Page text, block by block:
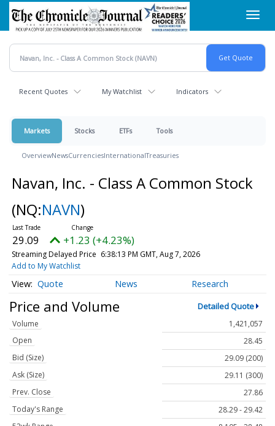
Skip
main
content
Recent Quotes My Watchlist Indicators
Markets Stocks ETFs Tools
OverviewNewsCurrenciesInternationalTreasuries
Navan, Inc. - Class A Common Stock
(NQ:NAVN)
29.09 +1.23 (+4.23%)
Streaming Delayed Price 6:38:13 PM GMT, Aug 7, 2026
Add to My Watchlist
Quote News Research
Price and Volume Detailed Quote
Volume
1,421,057
Open
28.45
Bid (Size)
29.09 (200)
Ask (Size)
29.11 (300)
Prev. Close
27.86
Today's Range
28.29 - 29.42